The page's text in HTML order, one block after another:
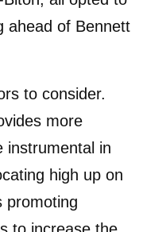
ahead of Bennett
to consider.
more
instrumental in
high up on
promoting